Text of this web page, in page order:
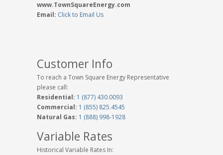
www.TownSquareEnergy.com
Email: Click to Email Us
Customer Info
To reach a Town Square Energy Representative
please call:
Residential: 1 (877) 430.0093
Commercial: 1 (855) 825.4545
Natural Gas: 1 (888) 998-1928
Variable Rates
Historical Variable Rates In: